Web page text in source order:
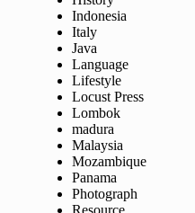
Indonesia
Italy
Java
Language
Lifestyle
Locust Press
Lombok
madura
Malaysia
Mozambique
Panama
Photograph
Resource